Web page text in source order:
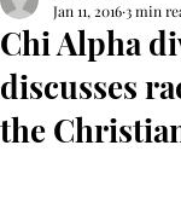
Chi Alpha
discusses
the
Jan 11, 20163 min